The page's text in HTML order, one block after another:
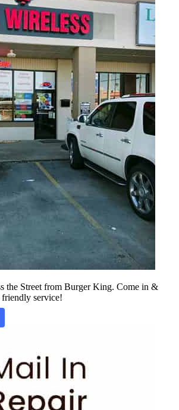
the Street from Burger King. Come in &
service!